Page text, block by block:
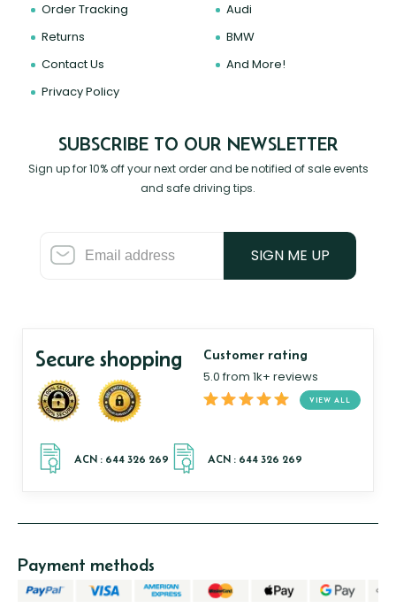
Order Tracking
Returns
Contact Us
Privacy Policy
Audi
BMW
And More!
SUBSCRIBE TO OUR NEWSLETTER
Sign up for 10% off your next order and be notified of sale events
and safe driving tips.
SIGN ME UP
Secure shopping Customer rating
5.0 from 1k+ reviews
VIEW ALL
Payment methods